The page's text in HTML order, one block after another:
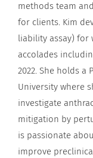
methods team
for clients. Kim
liability assay) for
accolades
2022. She holds a
University where
investigate
mitigation by
is passionate
improve